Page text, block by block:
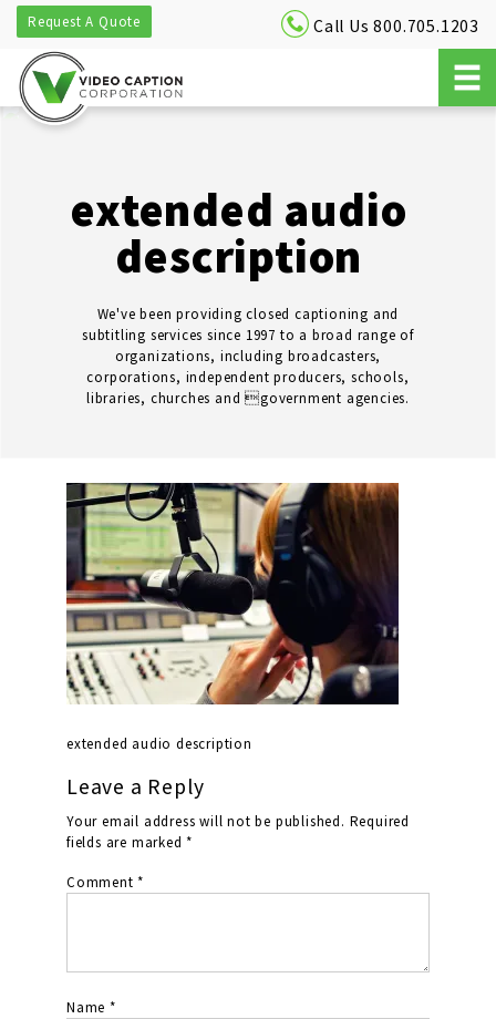
Request A Quote Call Us 800.705.1203
extended audio
description
We've been providing closed captioning and
subtitling services since 1997 to a broad range of
organizations, including broadcasters,
corporations, independent producers, schools,
libraries, churches and government agencies.
extended audio description
Leave a Reply
Your email address will not be published. Required
fields are marked*
Comment*
Name *